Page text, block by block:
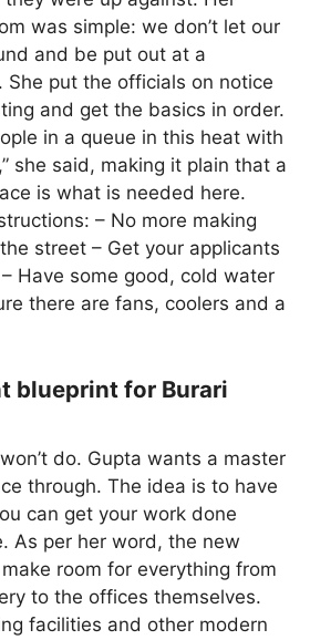
was simple: we don’t let our
and be put out at a
She put the officials on notice
and get the basics in order.
in a queue in this heat with
she said, making it plain that a
is what is needed here.
– No more making
street – Get your applicants
Have some good, cold water
there are fans, coolers and a
blueprint for Burari
do. Gupta wants a master
through. The idea is to have
can get your work done
As per her word, the new
room for everything from
to the offices themselves.
facilities and other modern